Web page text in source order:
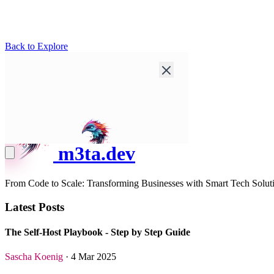
Back to Explore
m3ta.dev
From Code to Scale: Transforming Businesses with Smart Tech
Latest Posts
The Self-Host Playbook - Step by Step Guide
Sascha Koenig · 4 Mar 2025